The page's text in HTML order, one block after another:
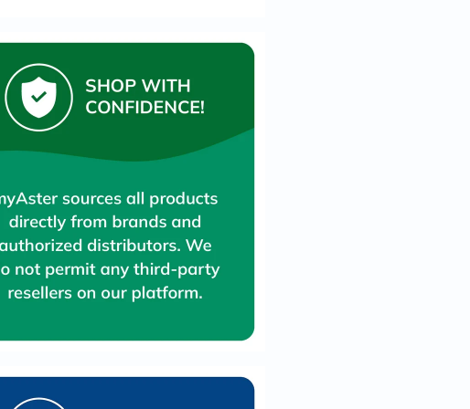
Omega
Antioxidants
Gluten
Herbal
&
Gut
Health
Digestive
Enzymes
Probiotics
Fiber
Supplements
Sports